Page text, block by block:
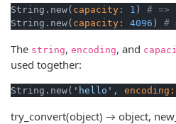
String.new( capacity: 1 ) # =>
String.new( capacity: 4096 ) #
The string, encoding, and
used together:
String.new( 'hello' , encoding:
try_convert(object) → object,